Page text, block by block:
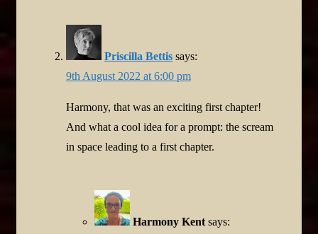
Priscilla Bettis says:
9th August 2022 at 6:00 pm
Harmony, that was an exciting first chapter!
And what a cool idea for a prompt: the scream
in space leading to a first chapter.
Harmony Kent says: